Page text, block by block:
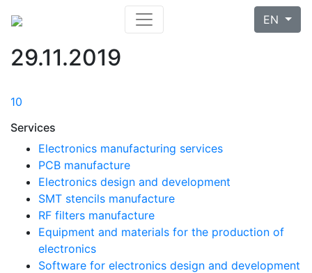
EN
29.11.2019
10
Services
Electronics manufacturing services
PCB manufacture
Electronics design and development
SMT stencils manufacture
RF filters manufacture
Equipment and materials for the production of
electronics
Software for electronics design and development